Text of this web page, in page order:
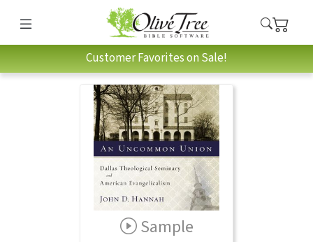
Customer Favorites on Sale!
Sample